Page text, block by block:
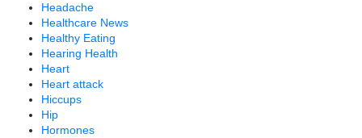
Headache
Healthcare News
Healthy Eating
Hearing Health
Heart
Heart attack
Hiccups
Hip
Hormones